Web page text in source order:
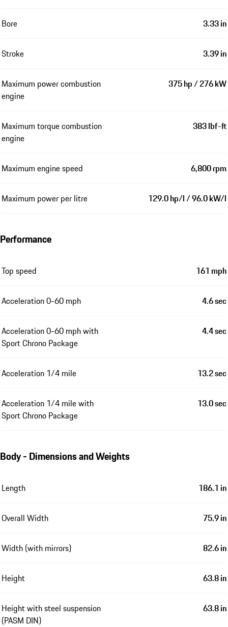
Bore 3.33 in
Stroke 3.39 in
Maximum power combustion
engine
375 hp / 276 kW
Maximum torque combustion
engine
383 lbf-ft
Maximum engine speed 6,800 rpm
Maximum power per litre 129.0 hp/l / 96.0 kW/l
Performance
Top speed 161 mph
Acceleration 0-60 mph 4.6 sec
Acceleration 0-60 mph with
Sport Chrono Package
4.4 sec
Acceleration 1/4 mile 13.2 sec
Acceleration 1/4 mile with
Sport Chrono Package
13.0 sec
Body - Dimensions and Weights
Length 186.1 in
Overall Width 75.9 in
Width (with mirrors) 82.6 in
Height 63.8 in
Height with steel suspension
(PASM DIN)
63.8 in